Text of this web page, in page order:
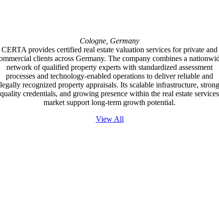
Cologne, Germany
CERTA provides certified real estate valuation services for private and
clients across Germany. The company combines a
network of qualified property experts with standardized assessment
processes and technology-enabled operations to deliver reliable and
legally recognized property appraisals. Its scalable infrastructure, strong
quality credentials, and growing presence within the real estate services
market support long-term growth potential.
View All